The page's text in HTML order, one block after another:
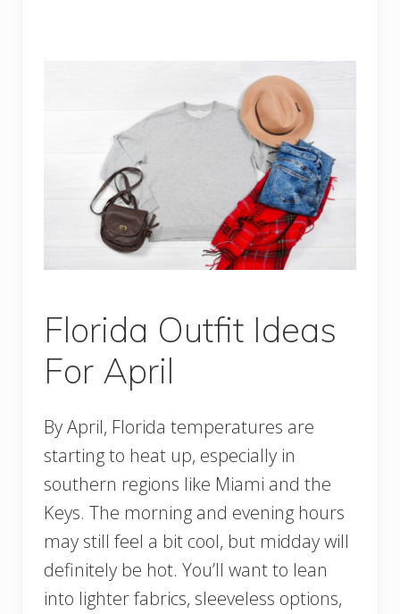
Florida Outfit Ideas
For April
By April, Florida temperatures are
starting to heat up, especially in
southern regions like Miami and the
Keys. The morning and evening hours
may still feel a bit cool, but midday will
definitely be hot. You’ll want to lean
into lighter fabrics, sleeveless options,